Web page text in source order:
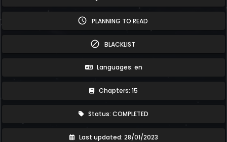
schedule PLANNING TO READ
block BLACKLIST
Languages: en
Chapters: 15
Status: COMPLETED
Last updated: 28/01/2023